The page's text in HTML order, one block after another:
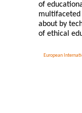
European
of
multifaceted
about by
of ethical